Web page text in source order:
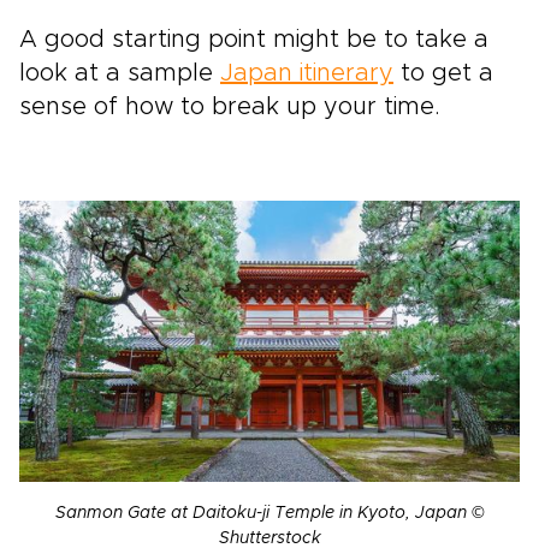
A good starting point might be to take a
look at a sample Japan itinerary to get a
sense of how to break up your time.
Sanmon Gate at Daitoku-ji Temple in Kyoto, Japan ©
Shutterstock